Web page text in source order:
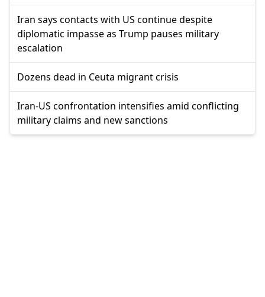
Iran says contacts with US continue despite
diplomatic impasse as Trump pauses military
escalation
Dozens dead in Ceuta migrant crisis
Iran-US confrontation intensifies amid conflicting
military claims and new sanctions